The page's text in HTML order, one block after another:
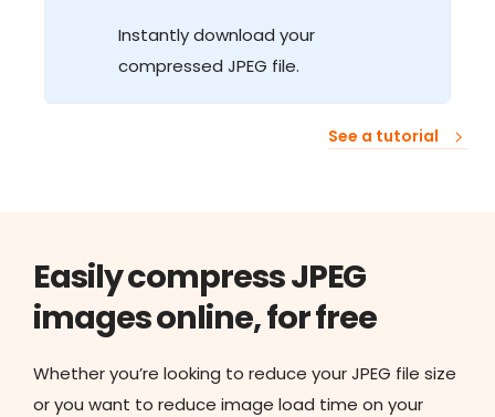
Instantly download your
compressed JPEG file.
See a tutorial
Easily compress JPEG
images online, for free
Whether you’re looking to reduce your JPEG file size
or you want to reduce image load time on your